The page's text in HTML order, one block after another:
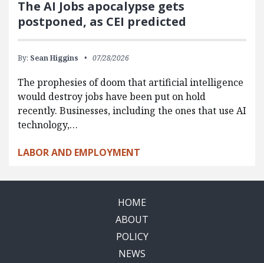
The AI Jobs apocalypse gets
postponed, as CEI predicted
By: Sean Higgins 07/28/2026
The prophesies of doom that artificial intelligence
would destroy jobs have been put on hold
recently. Businesses, including the ones that use AI
technology,…
LABOR AND EMPLOYMENT
HOME
ABOUT
POLICY
NEWS